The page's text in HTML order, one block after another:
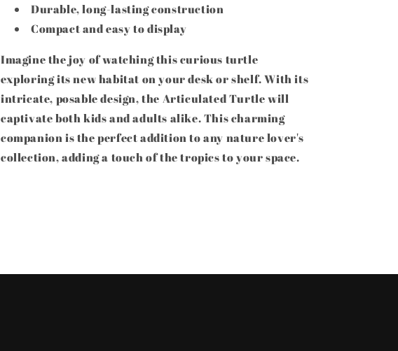
Durable, long-lasting construction
Compact and easy to display
Imagine the joy of watching this curious turtle
exploring its new habitat on your desk or shelf. With its
intricate, posable design, the Articulated Turtle will
captivate both kids and adults alike. This charming
companion is the perfect addition to any nature lover's
collection, adding a touch of the tropics to your space.